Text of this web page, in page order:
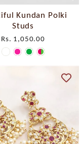
Kundan Polki
Studs
Rs. 1,050.00